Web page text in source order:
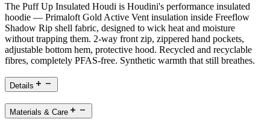
The Puff Up Insulated Houdi is Houdini's performance insulated
hoodie — Primaloft Gold Active Vent insulation inside Freeflow
Shadow Rip shell fabric, designed to wick heat and moisture
without trapping them. 2-way front zip, zippered hand pockets,
adjustable bottom hem, protective hood. Recycled and recyclable
fibres, completely PFAS-free. Synthetic warmth that still breathes.
Details
Materials & Care